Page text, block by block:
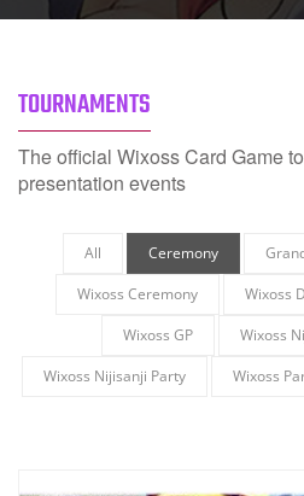
TOURNAMENTS
The official Wixoss Card Game
presentation events
All Ceremony
Wixoss Ceremony
Wixoss
Wixoss GP
Wixoss
Wixoss Nijisanji Party
Wixoss